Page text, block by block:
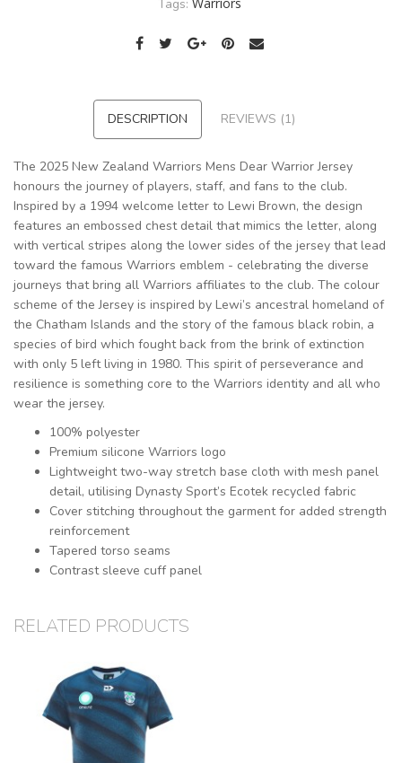
Tags:
DESCRIPTION REVIEWS (1)
The 2025 New Zealand Warriors Mens Dear Warrior Jersey
honours the journey of players, staff, and fans to the club.
Inspired by a 1994 welcome letter to Lewi Brown, the design
features an embossed chest detail that mimics the letter, along
with vertical stripes along the lower sides of the jersey that lead
toward the famous Warriors emblem - celebrating the diverse
journeys that bring all Warriors affiliates to the club. The colour
scheme of the Jersey is inspired by Lewi’s ancestral homeland of
the Chatham Islands and the story of the famous black robin, a
species of bird which fought back from the brink of extinction
with only 5 left living in 1980. This spirit of perseverance and
resilience is something core to the Warriors identity and all who
wear the jersey.
100% polyester
Premium silicone Warriors logo
Lightweight two-way stretch base cloth with mesh panel
detail, utilising Dynasty Sport’s Ecotek recycled fabric
Cover stitching throughout the garment for added strength
reinforcement
Tapered torso seams
Contrast sleeve cuff panel
RELATED PRODUCTS